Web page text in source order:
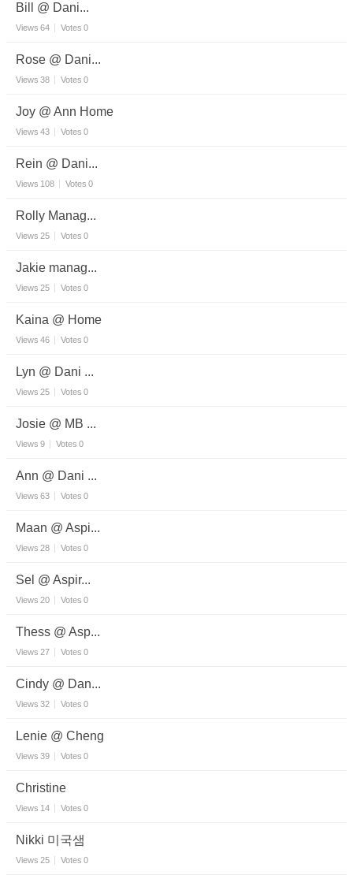
Bill @ Dani...
Views 64 Votes 0
Rose @ Dani...
Views 38 Votes 0
Joy @ Ann Home
Views 43 Votes 0
Rein @ Dani...
Views 108 Votes 0
Rolly Manag...
Views 25 Votes 0
Jakie manag...
Views 25 Votes 0
Kaina @ Home
Views 46 Votes 0
Lyn @ Dani ...
Views 25 Votes 0
Josie @ MB ...
Views 9 Votes 0
Ann @ Dani ...
Views 63 Votes 0
Maan @ Aspi...
Views 28 Votes 0
Sel @ Aspir...
Views 20 Votes 0
Thess @ Asp...
Views 27 Votes 0
Cindy @ Dan...
Views 32 Votes 0
Lenie @ Cheng
Views 39 Votes 0
Christine
Views 14 Votes 0
Nikki 미국샘
Views 25 Votes 0